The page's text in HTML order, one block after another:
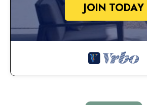
JOIN TODAY